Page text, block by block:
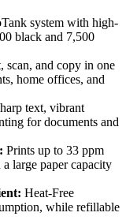
system with high-
black and 7,500
scan, and copy in one
home offices, and
text, vibrant
for documents and
Prints up to 33 ppm
large paper capacity
Heat-Free
while refillable